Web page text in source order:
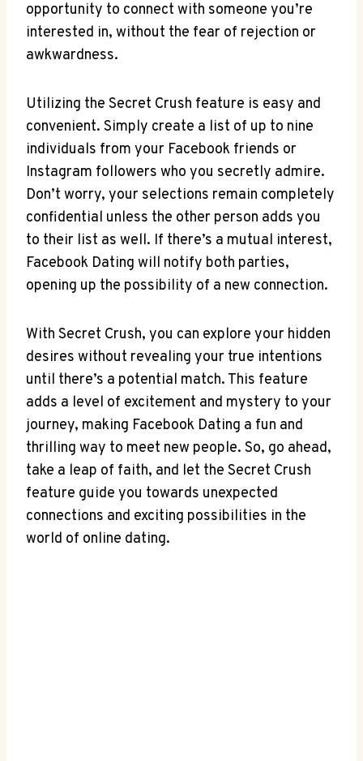
opportunity to connect with someone you’re
interested in, without the fear of rejection or
awkwardness.
Utilizing the Secret Crush feature is easy and
convenient. Simply create a list of up to nine
individuals from your Facebook friends or
Instagram followers who you secretly admire.
Don’t worry, your selections remain completely
confidential unless the other person adds you
to their list as well. If there’s a mutual interest,
Facebook Dating will notify both parties,
opening up the possibility of a new connection.
With Secret Crush, you can explore your hidden
desires without revealing your true intentions
until there’s a potential match. This feature
adds a level of excitement and mystery to your
journey, making Facebook Dating a fun and
thrilling way to meet new people. So, go ahead,
take a leap of faith, and let the Secret Crush
feature guide you towards unexpected
connections and exciting possibilities in the
world of online dating.